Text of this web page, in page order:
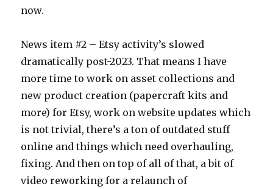
now.
News item #2 – Etsy activity’s slowed
dramatically post-2023. That means I have
more time to work on asset collections and
new product creation (papercraft kits and
more) for Etsy, work on website updates which
is not trivial, there’s a ton of outdated stuff
online and things which need overhauling,
fixing. And then on top of all of that, a bit of
video reworking for a relaunch of